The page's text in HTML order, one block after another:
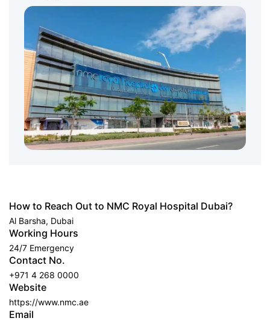
How to Reach Out to NMC Royal Hospital Dubai?
Al Barsha, Dubai
Working Hours
24/7 Emergency
Contact No.
+971 4 268 0000
Website
https://www.nmc.ae
Email